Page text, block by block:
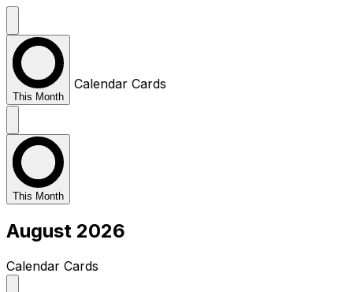
This Month
Calendar Cards
This Month
August 2026
Calendar Cards